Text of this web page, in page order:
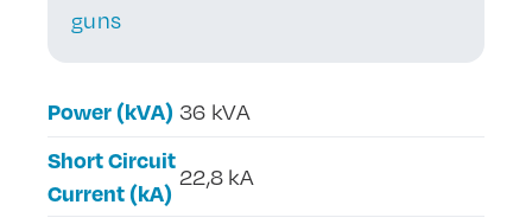
guns
Power (kVA) 36 kVA
Short Circuit
Current (kA)
22,8 kA